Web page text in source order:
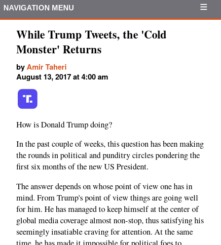
NAVIGATION MENU
While Trump Tweets, the 'Cold
Monster' Returns
byAmir Taheri
August 13, 2017 at 4:00 am
How is Donald Trump doing?
In the past couple of weeks, this question has been making
the rounds in political and punditry circles pondering the
first six months of the new US President.
The answer depends on whose point of view one has in
mind. From Trump's point of view things are going well
for him. He has managed to keep himself at the center of
global media coverage almost non-stop, thus satisfying his
seemingly insatiable craving for attention. At the same